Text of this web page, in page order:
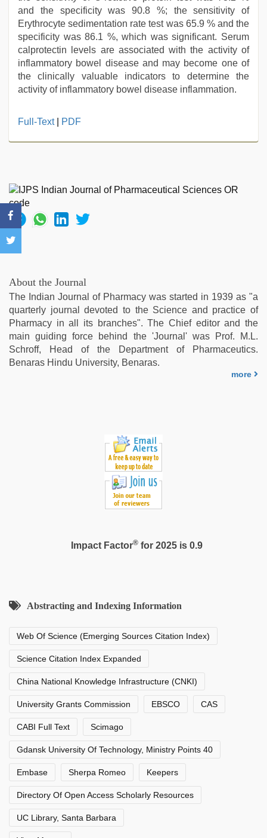
and the specificity was 90.8 %; the sensitivity of
Erythrocyte sedimentation rate test was 65.9 % and the
specificity was 86.1 %, which was significant. Serum
calprotectin levels are associated with the activity of
inflammatory bowel disease and may become one of
the clinically valuable indicators to determine the
activity of inflammatory bowel disease inflammation.
sex
xxx
video
indian
maid
by
indian
teen
fucked
in
office,
english
bf
Full-Text| PDF
About the Journal
The Indian Journal of Pharmacy was started in 1939 as "a
quarterly journal devoted to the Science and practice of
Pharmacy in all its branches". The Chief editor and the
main guiding force behind the 'Journal' was Prof. M.L.
Schroff, Head of the Department of Pharmaceutics.
Benaras Hindu University, Benaras.
more
Impact Factor®for 2025 is 0.9
Abstracting and Indexing Information
Web Of Science (Emerging Sources Citation Index)
Science Citation Index Expanded
China National Knowledge Infrastructure (CNKI)
University Grants Commission EBSCO CAS
CABI Full Text Scimago
Gdansk University Of Technology, Ministry Points 40
Embase Sherpa Romeo Keepers
Directory Of Open Access Scholarly Resources
UC Library, Santa Barbara